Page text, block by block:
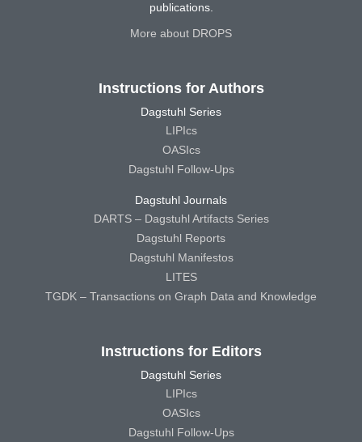
publications.
More about DROPS
Instructions for Authors
Dagstuhl Series
LIPIcs
OASIcs
Dagstuhl Follow-Ups
Dagstuhl Journals
DARTS – Dagstuhl Artifacts Series
Dagstuhl Reports
Dagstuhl Manifestos
LITES
TGDK – Transactions on Graph Data and Knowledge
Instructions for Editors
Dagstuhl Series
LIPIcs
OASIcs
Dagstuhl Follow-Ups